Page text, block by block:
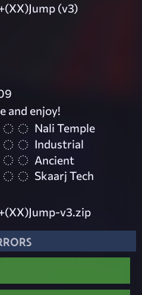
(v3)
and enjoy!
Nali Temple
Industrial
Ancient
Skaarj Tech
v3.zip